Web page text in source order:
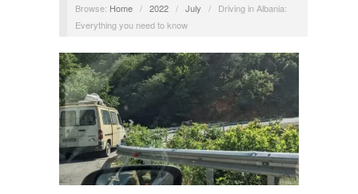
Browse: Home / 2022 / July /
Driving in Albania:
Everything you need to know